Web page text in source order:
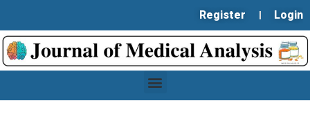
Register Login